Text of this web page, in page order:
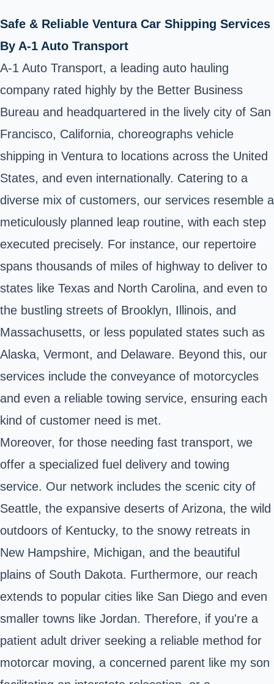
Safe & Reliable Ventura Car Shipping Services
By A-1 Auto Transport
A-1 Auto Transport, a leading auto hauling
company rated highly by the Better Business
Bureau and headquartered in the lively city of San
Francisco, California, choreographs vehicle
shipping in Ventura to locations across the United
States, and even internationally. Catering to a
diverse mix of customers, our services resemble a
meticulously planned leap routine, with each step
executed precisely. For instance, our repertoire
spans thousands of miles of highway to deliver to
states like Texas and North Carolina, and even to
the bustling streets of Brooklyn, Illinois, and
Massachusetts, or less populated states such as
Alaska, Vermont, and Delaware. Beyond this, our
services include the conveyance of motorcycles
and even a reliable towing service, ensuring each
kind of customer need is met.
Moreover, for those needing fast transport, we
offer a specialized fuel delivery and towing
service. Our network includes the scenic city of
Seattle, the expansive deserts of Arizona, the wild
outdoors of Kentucky, to the snowy retreats in
New Hampshire, Michigan, and the beautiful
plains of South Dakota. Furthermore, our reach
extends to popular cities like San Diego and even
smaller towns like Jordan. Therefore, if you're a
patient adult driver seeking a reliable method for
motorcar moving, a concerned parent like my son